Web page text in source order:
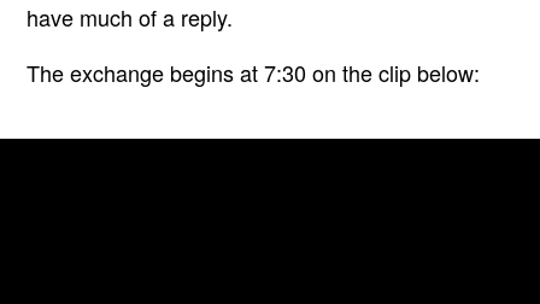
have much of a reply.
The exchange begins at 7:30 on the clip below: